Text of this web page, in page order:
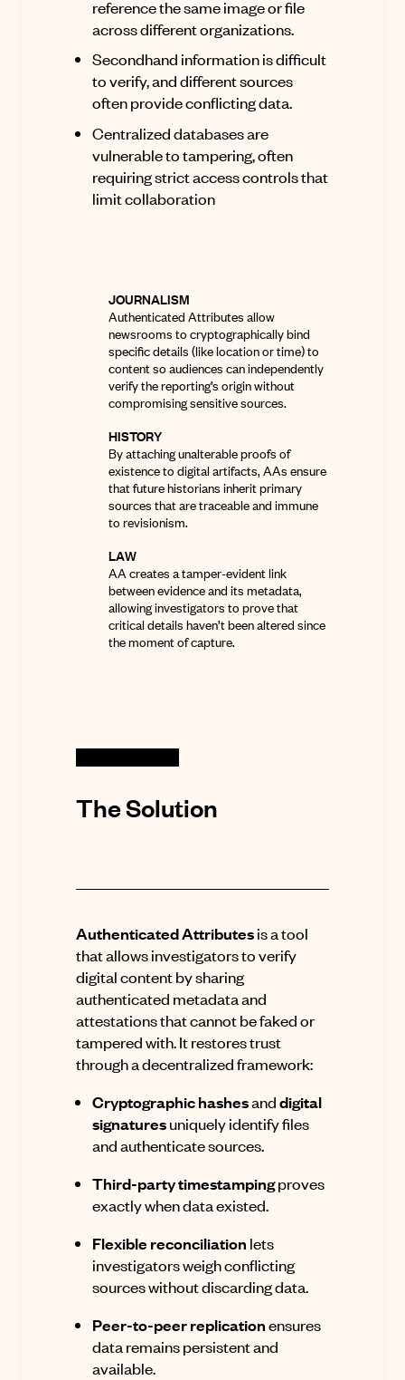
reference the same image or file
across different organizations.
Secondhand information is difficult
to verify, and different sources
often provide conflicting data.
Centralized databases are
vulnerable to tampering, often
requiring strict access controls that
limit collaboration
JOURNALISM
Authenticated Attributes allow
newsrooms to cryptographically bind
specific details (like location or time) to
content so audiences can independently
verify the reporting’s origin without
compromising sensitive sources.
HISTORY
By attaching unalterable proofs of
existence to digital artifacts, AAs ensure
that future historians inherit primary
sources that are traceable and immune
to revisionism.
LAW
AA creates a tamper-evident link
between evidence and its metadata,
allowing investigators to prove that
critical details haven’t been altered since
the moment of capture.
The Solution
Authenticated Attributesis a tool
that allows investigators to verify
digital content by sharing
authenticated metadata and
attestations that cannot be faked or
tampered with.It restores trust
through a decentralized framework:
Cryptographic hashesanddigital
signaturesuniquely identify files
and authenticate sources.
Third-party timestampingproves
exactly when data existed.
Flexible reconciliation lets
investigators weigh conflicting
sources without discarding data.
Peer-to-peer replicationensures
data remains persistent and
available.